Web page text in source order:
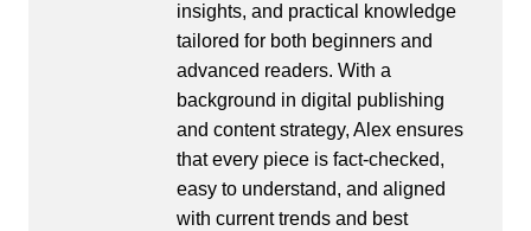
insights, and practical knowledge
tailored for both beginners and
advanced readers. With a
background in digital publishing
and content strategy, Alex ensures
that every piece is fact-checked,
easy to understand, and aligned
with current trends and best